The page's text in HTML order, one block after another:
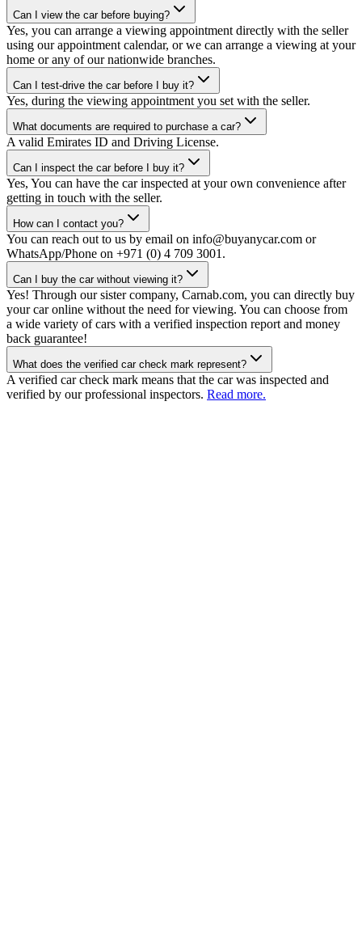
Can I view the car before buying?
Yes, you can arrange a viewing appointment directly with the seller
using our appointment calendar, or we can arrange a viewing at your
home or any of our nationwide branches.
Can I test-drive the car before I buy it?
Yes, during the viewing appointment you set with the seller.
What documents are required to purchase a car?
A valid Emirates ID and Driving License.
Can I inspect the car before I buy it?
Yes, You can have the car inspected at your own convenience after
getting in touch with the seller.
How can I contact you?
You can reach out to us by email on info@buyanycar.com or
WhatsApp/Phone on +971 (0) 4 709 3001.
Can I buy the car without viewing it?
Yes! Through our sister company, Carnab.com, you can directly buy
your car online without the need for viewing. You can choose from
a wide variety of cars with a verified inspection report and money
back guarantee!
What does the verified car check mark represent?
A verified car check mark means that the car was inspected and
verified by our professional inspectors. Read more.